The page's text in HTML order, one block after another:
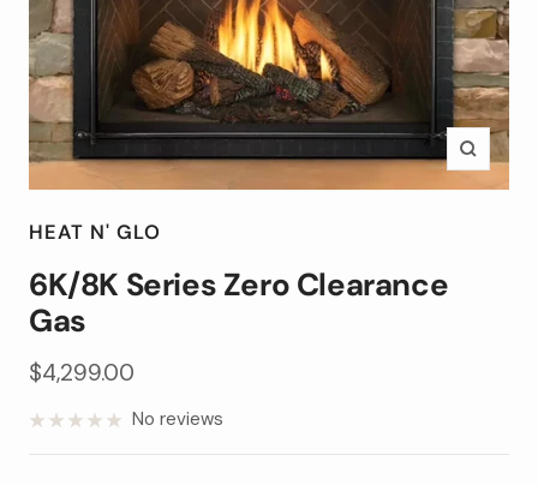
Zoom
HEAT N' GLO
6K/8K Series Zero Clearance
Gas
Sale
price
$4,299.00
No reviews